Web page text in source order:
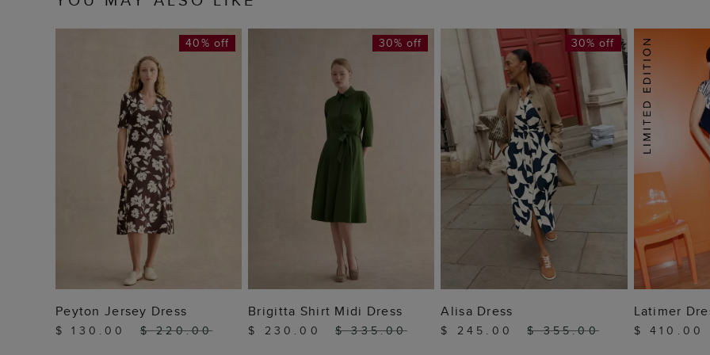
ADD TO BAG
40% off
Peyton Jersey Dress
$ 130.00 $ 220.00
ADD TO BAG
30% off
Brigitta Shirt Midi Dress
$ 230.00 $ 335.00
ADD TO BAG
30% off
Alisa Dress
$ 245.00 $ 355.00
Latimer
$ 410.00